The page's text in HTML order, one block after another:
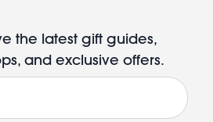
the latest gift guides,
and exclusive offers.